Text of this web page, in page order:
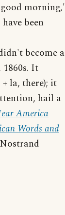
morning,'
been
become a
It
la, there); it
hail a
America
Words and